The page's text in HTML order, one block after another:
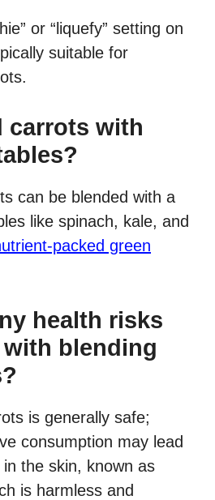
or “liquefy” setting on
suitable for
carrots with
can be blended with a
like spinach, kale, and
packed green
health risks
blending
is generally safe;
consumption may lead
the skin, known as
is harmless and